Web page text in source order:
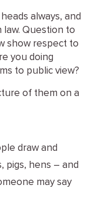
always, and
Question to
show respect to
you doing
to public view?
of them on a
draw and
pigs, hens – and
may say